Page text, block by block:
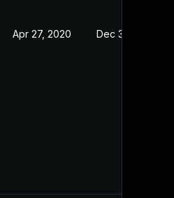
Apr 27, 2020 Dec 30, 2019